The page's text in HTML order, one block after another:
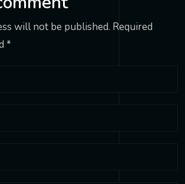
will not be published. Required
*